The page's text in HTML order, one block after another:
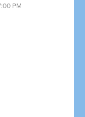
PM